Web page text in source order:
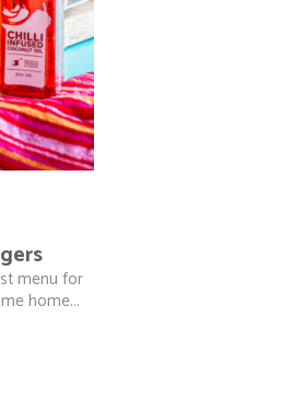
menu for
home...